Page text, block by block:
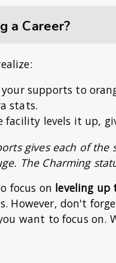
a Career?
supports to
stats.
levels it up,
gives each of
The Charming
focus on leveling up
don't
want to focus on.